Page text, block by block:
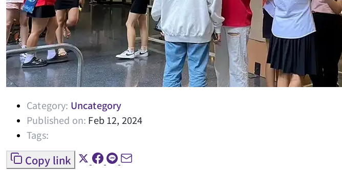
Category: Uncategory
Published on: Feb 12, 2024
Tags:
Copy link